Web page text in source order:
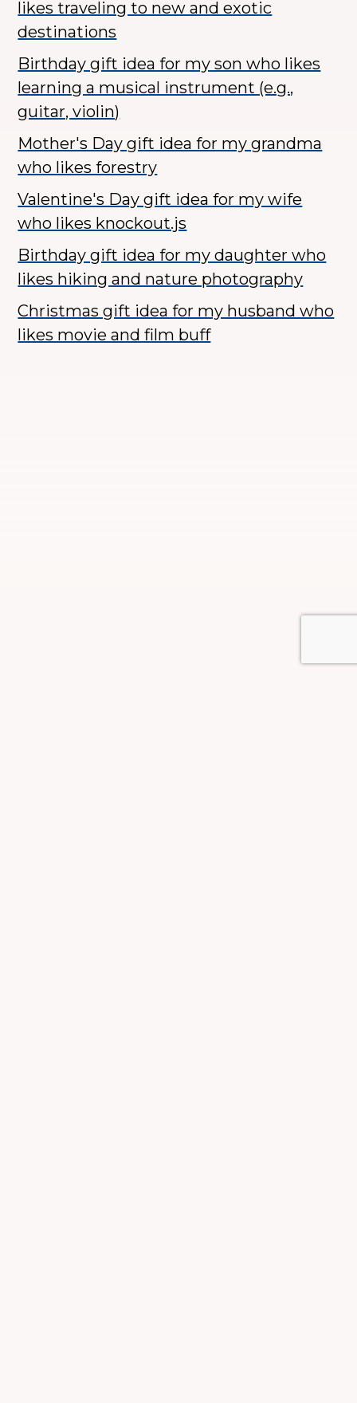
likes traveling to new and exotic
destinations
Birthday gift idea for my son who likes
learning a musical instrument (e.g.,
guitar, violin)
Mother's Day gift idea for my grandma
who likes forestry
Valentine's Day gift idea for my wife
who likes knockout.js
Birthday gift idea for my daughter who
likes hiking and nature photography
Christmas gift idea for my husband who
likes movie and film buff